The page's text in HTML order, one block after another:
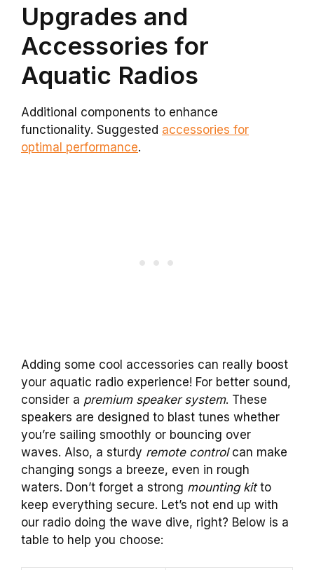
Upgrades and
Accessories for
Aquatic Radios
Additional components to enhance
functionality. Suggested accessories for
optimal performance.
Adding some cool accessories can really boost
your aquatic radio experience! For better sound,
consider a premium speaker system. These
speakers are designed to blast tunes whether
you’re sailing smoothly or bouncing over
waves. Also, a sturdy remote controlcan make
changing songs a breeze, even in rough
waters. Don’t forget a strong mounting kitto
keep everything secure. Let’s not end up with
our radio doing the wave dive, right? Below is a
table to help you choose: